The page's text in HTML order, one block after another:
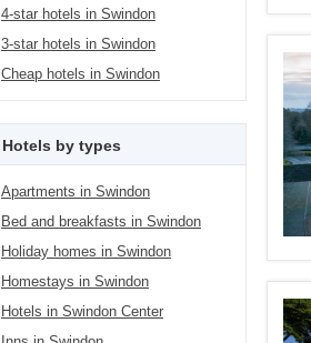
4-star hotels in Swindon
3-star hotels in Swindon
Cheap hotels in Swindon
Hotels by types
Apartments in Swindon
Bed and breakfasts in Swindon
Holiday homes in Swindon
Homestays in Swindon
Hotels in Swindon Center